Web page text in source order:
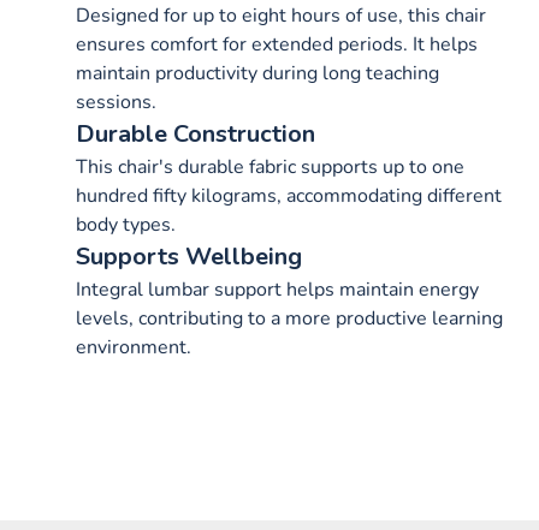
Designed for up to eight hours of use, this chair
ensures comfort for extended periods. It helps
maintain productivity during long teaching
sessions.
Durable Construction
This chair's durable fabric supports up to one
hundred fifty kilograms, accommodating different
body types.
Supports Wellbeing
Integral lumbar support helps maintain energy
levels, contributing to a more productive learning
environment.